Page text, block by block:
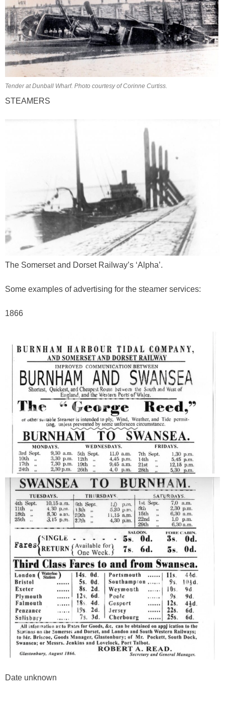
Tender at Dunball Wharf. Photo courtesy of Corinne Curtiss.
STEAMERS
The Somerset and Dorset Railway’s ‘Alpha’.
Some examples of advertising for the steamer services:
1866
Date unknown